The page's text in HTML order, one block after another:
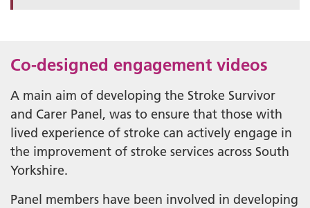
Co-designed engagement videos
A main aim of developing the Stroke Survivor
and Carer Panel, was to ensure that those with
lived experience of stroke can actively engage in
the improvement of stroke services across South
Yorkshire.
Panel members have been involved in developing